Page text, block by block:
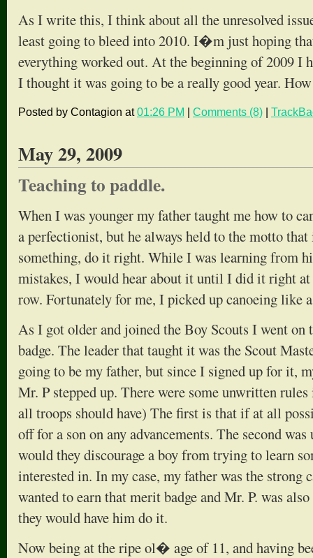
As I write this, I think about all the unresolved
least going to bleed into 2010. I�m just hoping
everything worked out. At the beginning of 2009 I
I thought it was going to be a really good year.
Posted by Contagion at01:26 PM Comments (8)
May 29, 2009
Teaching to paddle.
When I was younger my father taught me how to
a perfectionist, but he always held to the motto
something, do it right. While I was learning from
mistakes, I would hear about it until I did it right at
row. Fortunately for me, I picked up canoeing like
As I got older and joined the Boy Scouts I went on
badge. The leader that taught it was the Scout
going to be my father, but since I signed up for it,
Mr. P stepped up. There were some unwritten
all troops should have) The first is that if at all
off for a son on any advancements. The second
would they discourage a boy from trying to learn
interested in. In my case, my father was the strong
wanted to earn that merit badge and Mr. P. was
they would have him do it.
Now being at the ripe ol� age of 11, and having